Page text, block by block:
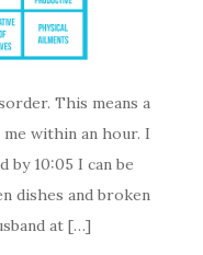
This means a
within an hour. I
by 10:05 I can be
dishes and broken
at […]